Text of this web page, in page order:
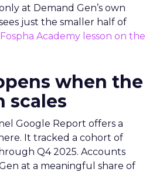
at Demand Gen’s own
just the smaller half of
Academy lesson on the
when the
scales
Google Report offers a
It tracked a cohort of
Q4 2025. Accounts
at a meaningful share of